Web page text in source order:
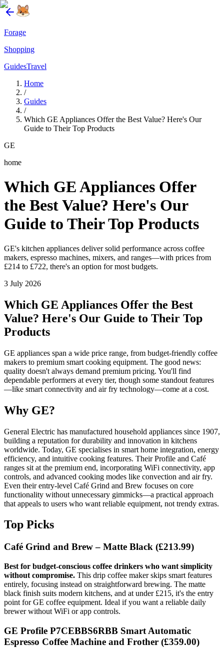
Forage
Shopping
GuidesTravel
Home
/
Guides
/
Which GE Appliances Offer the Best Value? Here's Our
Guide to Their Top Products
GE
home
Which GE Appliances Offer
the Best Value? Here's Our
Guide to Their Top Products
GE's kitchen appliances deliver solid performance across coffee
makers, espresso machines, mixers, and ranges—with prices from
£214 to £722, there's an option for most budgets.
3 July 2026
Which GE Appliances Offer the Best
Value? Here's Our Guide to Their Top
Products
GE appliances span a wide price range, from budget-friendly coffee
makers to premium smart cooking equipment. The good news:
quality doesn't always demand premium pricing. You'll find
dependable performers at every tier, though some standout features
—like smart connectivity and air fry technology—come at a cost.
Why GE?
General Electric has manufactured household appliances since 1907,
building a reputation for durability and innovation in kitchens
worldwide. Today, GE specialises in smart home integration, energy
efficiency, and intuitive cooking features. Their Profile and Café
ranges sit at the premium end, incorporating WiFi connectivity, app
controls, and advanced cooking modes like convection and air fry.
Even their entry-level Café Grind and Brew focuses on core
functionality without unnecessary gimmicks—a practical approach
that appeals to users who want reliable equipment, not trendy extras.
Top Picks
Café Grind and Brew – Matte Black (£213.99)
Best for budget-conscious coffee drinkers who want simplicity
without compromise. This drip coffee maker skips smart features
entirely, focusing instead on straightforward brewing. The matte
black finish suits modern kitchens, and at under £215, it's the entry
point for GE coffee equipment. Ideal if you want a reliable daily
brewer without WiFi or app controls.
GE Profile P7CEBBS6RBB Smart Automatic
Espresso Coffee Machine and Frother (£359.00)